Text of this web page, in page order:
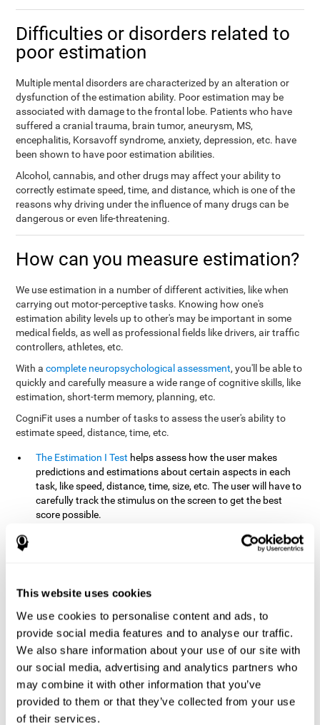
This website uses cookies
We use cookies to personalise content and ads, to
provide social media features and to analyse our traffic.
We also share information about your use of our site with
our social media, advertising and analytics partners who
may combine it with other information that you’ve
provided to them or that they’ve collected from your use
of their services.
Difficulties or disorders related to
poor estimation
Multiple mental disorders are characterized by an alteration or
dysfunction of the estimation ability. Poor estimation may be
associated with damage to the frontal lobe. Patients who have
suffered a cranial trauma, brain tumor, aneurysm, MS,
encephalitis, Korsavoff syndrome, anxiety, depression, etc. have
been shown to have poor estimation abilities.
Alcohol, cannabis, and other drugs may affect your ability to
correctly estimate speed, time, and distance, which is one of the
reasons why driving under the influence of many drugs can be
dangerous or even life-threatening.
How can you measure estimation?
We use estimation in a number of different activities, like when
carrying out motor-perceptive tasks. Knowing how one's
estimation ability levels up to other's may be important in some
medical fields, as well as professional fields like drivers, air traffic
controllers, athletes, etc.
With acomplete neuropsychological assessment, you'll be able to
quickly and carefully measure a wide range of cognitive skills, like
estimation, short-term memory, planning, etc.
CogniFit uses a number of tasks to assess the user's ability to
estimate speed, distance, time, etc.
The Estimation I Test helps assess how the user makes
predictions and estimations about certain aspects in each
task, like speed, distance, time, size, etc. The user will have to
carefully track the stimulus on the screen to get the best
score possible.
measures the user's estimation ability
by presenting auditory information that the user must
quiet area, away from external noise or distractions.
The Estimation III Test
Requires the user to predict or
anticipate the location and distance between the figures on
the screen. In this task, we will look at the user's shape
recognition (spatial vision), as well as their ability to perceive
distance and the object size from a 3D perspective.
How can you improve estimation?